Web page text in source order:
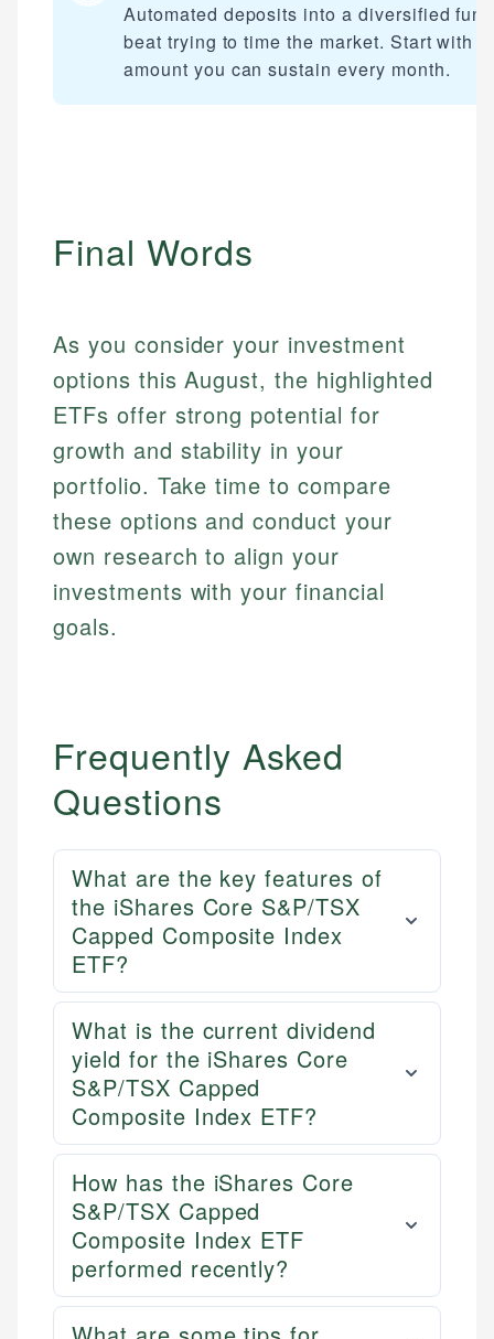
How is this page expert verified?
Every article goes through a rigorous fact-checking
and editorial review process. We verify all rates,
fees, and product information using authoritative
primary sources including official U.S. government
websites, financial institution websites, and
regulatory bodies. Our content is reviewed by
experienced financial professionals to ensure
accuracy and relevance.
Mika L.
Financial Content Writer
Mika brings years of experience in financial
services, helping consumers navigate banking,
credit, and investment decisions.
Specialties:
US Credit Cards
US Banking
Personal Finance
Email
Automated deposits into a diversified fund
beat trying to time the market. Start with
amount you can sustain every month.
Final Words
As you consider your investment
options this August, the highlighted
ETFs offer strong potential for
growth and stability in your
portfolio. Take time to compare
these options and conduct your
own research to align your
investments with your financial
goals.
Frequently Asked
Questions
What are the key features of
the iShares Core S&P/TSX
Capped Composite Index
ETF?
What is the current dividend
yield for the iShares Core
S&P/TSX Capped
Composite Index ETF?
How has the iShares Core
S&P/TSX Capped
Composite Index ETF
performed recently?